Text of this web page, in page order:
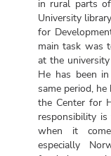
in rural parts
University
for
main task was
at the
He has been
same period,
the Center for
responsibility
when it
especially